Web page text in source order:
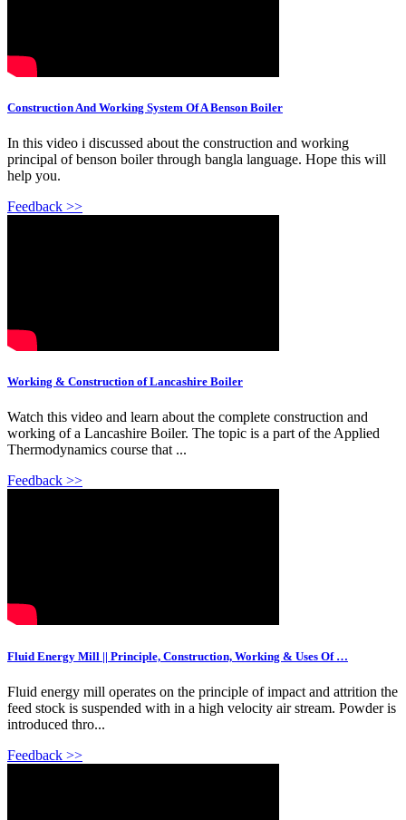
Construction And Working System Of A Benson Boiler
In this video i discussed about the construction and working
principal of benson boiler through bangla language. Hope this will
help you.
Feedback >>
Working & Construction of Lancashire Boiler
Watch this video and learn about the complete construction and
working of a Lancashire Boiler. The topic is a part of the Applied
Thermodynamics course that ...
Feedback >>
Fluid Energy Mill || Principle, Construction, Working & Uses Of …
Fluid energy mill operates on the principle of impact and attrition the
feed stock is suspended with in a high velocity air stream. Powder is
introduced thro...
Feedback >>